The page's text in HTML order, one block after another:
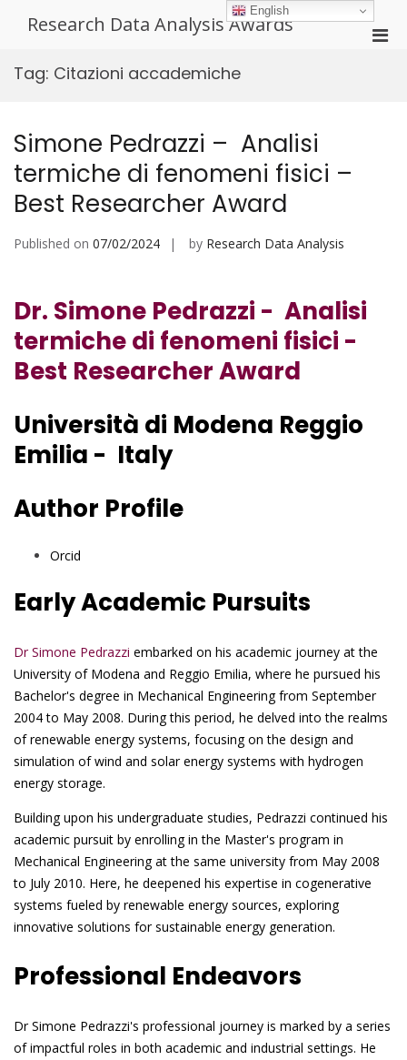
Research Data Analysis Awards
Tag: Citazioni accademiche
Simone Pedrazzi – Analisi
termiche di fenomeni fisici –
Best Researcher Award
Published on 07/02/2024 by Research Data Analysis
Dr. Simone Pedrazzi - Analisi
termiche di fenomeni fisici -
Best Researcher Award
Università di Modena Reggio
Emilia - Italy
Author Profile
Orcid
Early Academic Pursuits
Dr Simone Pedrazzi embarked on his academic journey at the
University of Modena and Reggio Emilia, where he pursued his
Bachelor's degree in Mechanical Engineering from September
2004 to May 2008. During this period, he delved into the realms
of renewable energy systems, focusing on the design and
simulation of wind and solar energy systems with hydrogen
energy storage.
Building upon his undergraduate studies, Pedrazzi continued his
academic pursuit by enrolling in the Master's program in
Mechanical Engineering at the same university from May 2008
to July 2010. Here, he deepened his expertise in cogenerative
systems fueled by renewable energy sources, exploring
innovative solutions for sustainable energy generation.
Professional Endeavors
Dr Simone Pedrazzi's professional journey is marked by a series
of impactful roles in both academic and industrial settings. He
English